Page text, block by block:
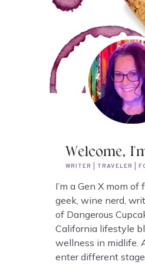
Welcome,
WRITER | TRAVELER |
I’m a Gen X mom of
geek, wine nerd,
of Dangerous
California lifestyle
wellness in midlife.
enter different